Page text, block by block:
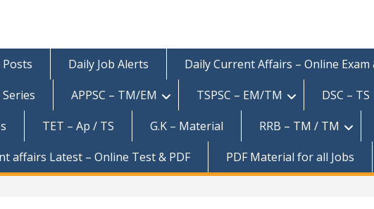
Daily Job Alerts
Daily Current Affairs – Online Exam
Series
APPSC – TM/EM TSPSC – EM/TM DSC – TS
TET – Ap / TS G.K – Material RRB – TM / TM
affairs Latest – Online Test & PDF PDF Material for all Jobs